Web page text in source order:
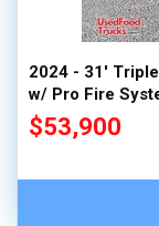
2024 - 31'
w/ Pro Fire
$53,900